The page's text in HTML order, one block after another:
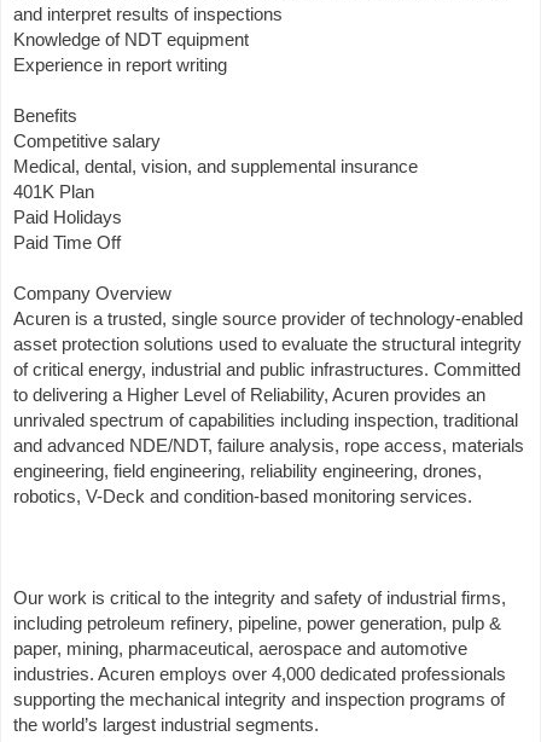
and interpret results of inspections
Knowledge of NDT equipment
Experience in report writing
Benefits
Competitive salary
Medical, dental, vision, and supplemental insurance
401K Plan
Paid Holidays
Paid Time Off
Company Overview
Acuren is a trusted, single source provider of technology-enabled
asset protection solutions used to evaluate the structural integrity
of critical energy, industrial and public infrastructures. Committed
to delivering a Higher Level of Reliability, Acuren provides an
unrivaled spectrum of capabilities including inspection, traditional
and advanced NDE/NDT, failure analysis, rope access, materials
engineering, field engineering, reliability engineering, drones,
robotics, V-Deck and condition-based monitoring services.
Our work is critical to the integrity and safety of industrial firms,
including petroleum refinery, pipeline, power generation, pulp &
paper, mining, pharmaceutical, aerospace and automotive
industries. Acuren employs over 4,000 dedicated professionals
supporting the mechanical integrity and inspection programs of
the world’s largest industrial segments.